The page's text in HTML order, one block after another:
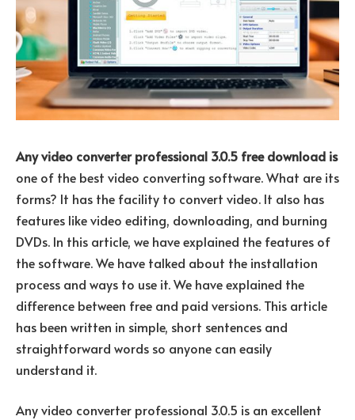
Any video converter professional 3.0.5 free download is
one of the best video converting software. What are its
forms? It has the facility to convert video. It also has
features like video editing, downloading, and burning
DVDs. In this article, we have explained the features of
the software. We have talked about the installation
process and ways to use it. We have explained the
difference between free and paid versions. This article
has been written in simple, short sentences and
straightforward words so anyone can easily
understand it.
Any video converter professional 3.0.5 is an excellent